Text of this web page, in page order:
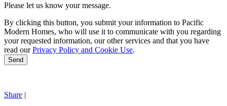
Please let us know your message.
By clicking this button, you submit your information to Pacific
Modern Homes, who will use it to communicate with you regarding
your requested information, our other services and that you have
read ourPrivacy Policy and Cookie Use.
Send
Share |